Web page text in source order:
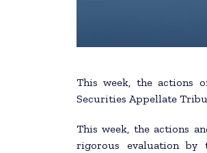
This week, the actions
Securities Appellate
This week, the actions
rigorous evaluation by